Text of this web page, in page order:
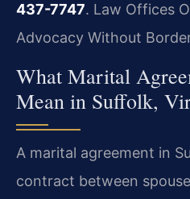
437-7747. Law Offices
Advocacy Without
What Marital
Mean in Suffolk,
A marital agreement in
contract between